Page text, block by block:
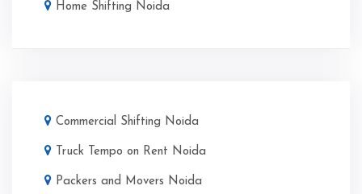
Home Shifting Noida
Commercial Shifting Noida
Truck Tempo on Rent Noida
Packers and Movers Noida